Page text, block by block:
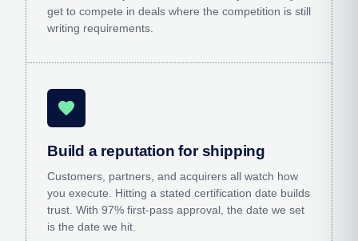
get to compete in deals where the competition is still
writing requirements.
favorite
Build a reputation for shipping
Customers, partners, and acquirers all watch how
you execute. Hitting a stated certification date builds
trust. With 97% first-pass approval, the date we set
is the date we hit.